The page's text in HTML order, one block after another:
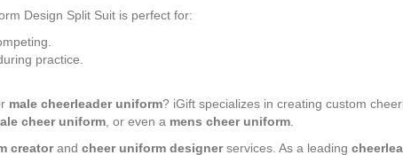
Design Split Suit is perfect for:
practice.
male cheerleader uniform? iGift specializes in creating custom
cheer uniform , or even a mens cheer uniform
creatorand cheer uniform designerservices. As a leading